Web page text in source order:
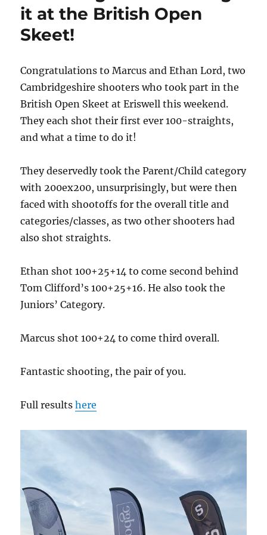
it at the British Open
Skeet!
Congratulations to Marcus and Ethan Lord, two
Cambridgeshire shooters who took part in the
British Open Skeet at Eriswell this weekend.
They each shot their first ever 100-straights,
and what a time to do it!
They deservedly took the Parent/Child category
with 200ex200, unsurprisingly, but were then
faced with shootoffs for the overall title and
categories/classes, as two other shooters had
also shot straights.
Ethan shot 100+25+14 to come second behind
Tom Clifford’s 100+25+16. He also took the
Juniors’ Category.
Marcus shot 100+24 to come third overall.
Fantastic shooting, the pair of you.
Full resultshere